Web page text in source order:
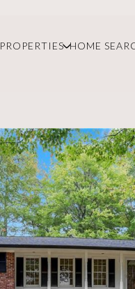
PROPERTIES HOME